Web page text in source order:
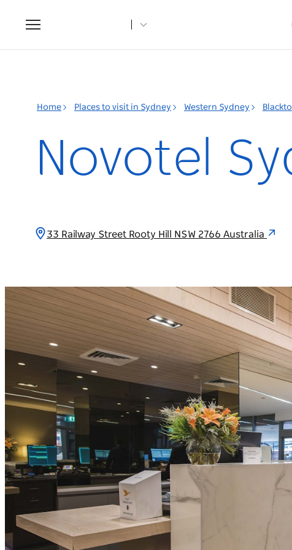
Toggle
navigation
Home Places to visit in Sydney Western Sydney
Novotel
33 Railway Street Rooty Hill NSW 2766 Australia